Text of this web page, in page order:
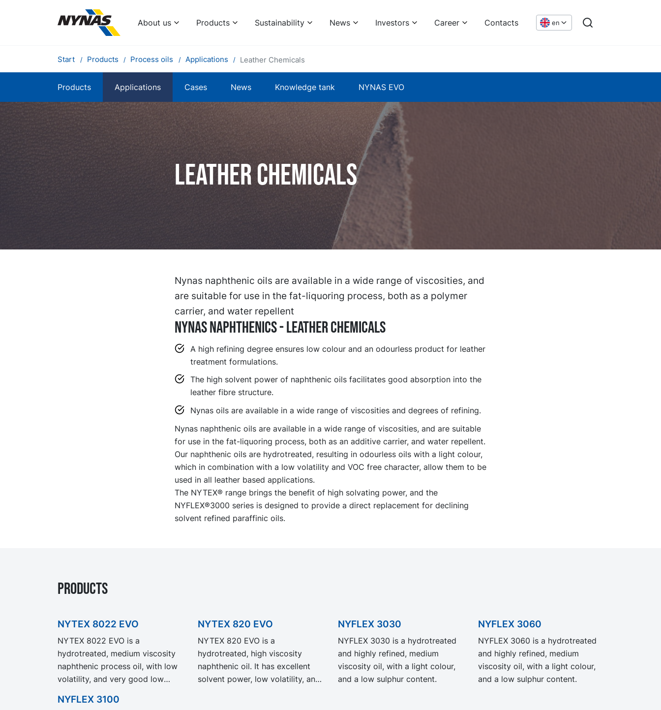
About us Products Sustainability News Investors Career Contacts en
Start Products Process oils Applications Leather Chemicals
Products Applications Cases News Knowledge tank NYNAS EVO
Leather chemicals
Nynas naphthenic oils are available in a wide range of viscosities, and
are suitable for use in the fat-liquoring process, both as a polymer
carrier, and water repellent
Nynas Naphthenics - Leather chemicals
A high refining degree ensures low colour and an odourless product for leather
treatment formulations.
The high solvent power of naphthenic oils facilitates good absorption into the
leather fibre structure.
Nynas oils are available in a wide range of viscosities and degrees of refining.
Nynas naphthenic oils are available in a wide range of viscosities, and are suitable
for use in the fat-liquoring process, both as an additive carrier, and water repellent.
Our naphthenic oils are hydrotreated, resulting in odourless oils with a light colour,
which in combination with a low volatility and VOC free character, allow them to be
used in all leather based applications.
The NYTEX® range brings the benefit of high solvating power, and the
NYFLEX®3000 series is designed to provide a direct replacement for declining
solvent refined paraffinic oils.
PRODUCTS
NYTEX 8022 EVO
NYTEX 8022 EVO is a
hydrotreated, medium viscosity
naphthenic process oil, with low
volatility, and very good low
8022 EVO exhibit the same
NYTEX 820 EVO
NYTEX 820 EVO is a
hydrotreated, high viscosity
naphthenic oil. It has excellent
solvent power, low volatility, and
NYFLEX 3030
NYFLEX 3030 is a hydrotreated
and highly refined, medium
viscosity oil, with a light colour,
and a low sulphur content.
NYFLEX 3060
NYFLEX 3060 is a hydrotreated
and highly refined, medium
viscosity oil, with a light colour,
and a low sulphur content.
NYFLEX 3100